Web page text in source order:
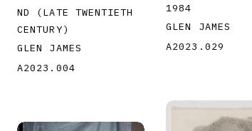
ND (LATE TWENTIETH
CENTURY)
GLEN JAMES
A2023.004
1984
GLEN JAMES
A2023.029